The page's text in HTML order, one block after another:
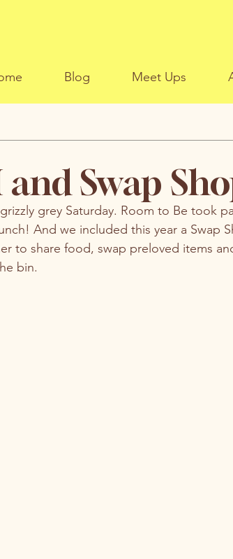
Blog Meet Ups
Swap
grey Saturday. Room to Be took
And we included this year a Swap
to share food, swap preloved items
bin.